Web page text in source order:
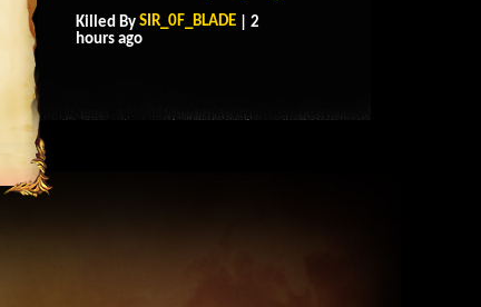
Killed By SIR_0F_BLADE | 2
hours ago